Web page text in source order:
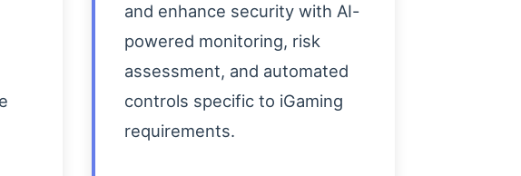
and enhance security with AI-
powered monitoring, risk
assessment, and automated
controls specific to iGaming
requirements.